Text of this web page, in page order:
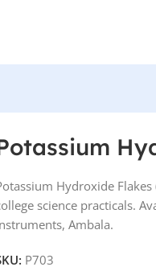
Hydroxide
science practicals.
Ambala.
P703